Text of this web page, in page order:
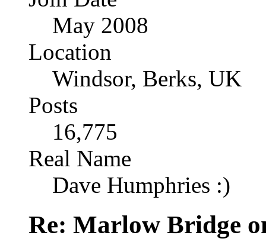
May 2008
Location
Windsor, Berks, UK
Posts
16,775
Real Name
Dave Humphries :)
Re: Marlow Bridge